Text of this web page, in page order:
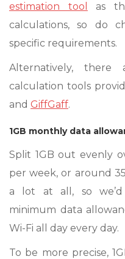
estimation tool
as
calculations, so do
specific requirements.
Alternatively, there
calculation tools
and GiffGaff.
1GB monthly data
Split 1GB out evenly
per week, or around
a lot at all, so
minimum data
Wi-Fi all day every day.
To be more precise,